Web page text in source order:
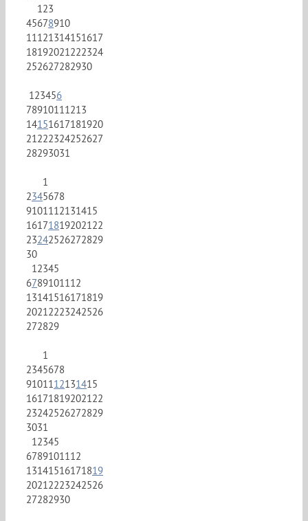
123
45678910
11121314151617
18192021222324
252627282930
123456
78910111213
14151617181920
21222324252627
28293031
1
2345678
9101112131415
16171819202122
23242526272829
30
12345
6789101112
13141516171819
20212223242526
272829
1
2345678
9101112131415
16171819202122
23242526272829
3031
12345
6789101112
13141516171819
20212223242526
27282930